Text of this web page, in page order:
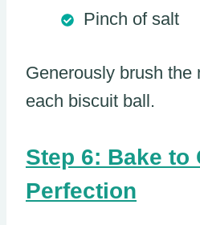
Pinch of salt
Generously brush the
each biscuit ball.
Step 6: Bake to
Perfection